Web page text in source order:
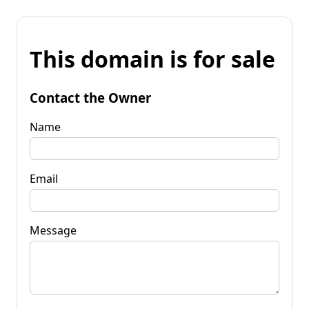
This domain is for sale
Contact the Owner
Name
Email
Message